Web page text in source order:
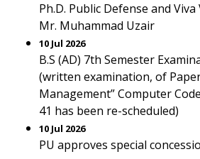
Ph.D. Public Defense and
Mr. Muhammad Uzair
10 Jul 2026
B.S (AD) 7th Semester
(written examination, of Paper
Management” Computer
41 has been re-scheduled)
10 Jul 2026
PU approves special